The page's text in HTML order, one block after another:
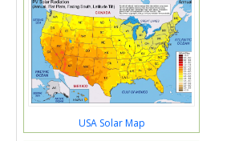
USA Solar Map